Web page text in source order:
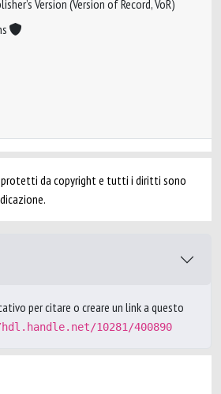
Version (Version of Record, VoR)
protetti da copyright e tutti i diritti sono
per citare o creare un link a questo
10281/400890